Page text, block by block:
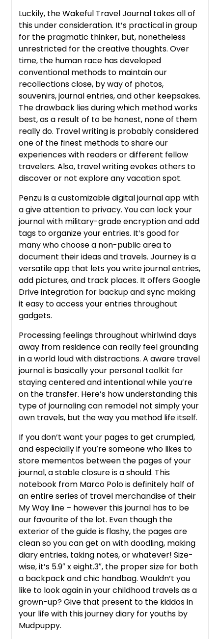
Luckily, the Wakeful Travel Journal takes all of
this under consideration. It’s practical in group
for the pragmatic thinker, but, nonetheless
unrestricted for the creative thoughts. Over
time, the human race has developed
conventional methods to maintain our
recollections close, by way of photos,
souvenirs, journal entries, and other keepsakes.
The drawback lies during which method works
best, as a result of to be honest, none of them
really do. Travel writing is probably considered
one of the finest methods to share our
experiences with readers or different fellow
travelers. Also, travel writing evokes others to
discover or not explore any vacation spot.
Penzu is a customizable digital journal app with
a give attention to privacy. You can lock your
journal with military-grade encryption and add
tags to organize your entries. It’s good for
many who choose a non-public area to
document their ideas and travels. Journey is a
versatile app that lets you write journal entries,
add pictures, and track places. It offers Google
Drive integration for backup and sync making
it easy to access your entries throughout
gadgets.
Processing feelings throughout whirlwind days
away from residence can really feel grounding
in a world loud with distractions. A aware travel
journal is basically your personal toolkit for
staying centered and intentional while you’re
on the transfer. Here’s how understanding this
type of journaling can remodel not simply your
own travels, but the way you method life itself.
If you don’t want your pages to get crumpled,
and especially if you’re someone who likes to
store mementos between the pages of your
journal, a stable closure is a should. This
notebook from Marco Polo is definitely half of
an entire series of travel merchandise of their
My Way line – however this journal has to be
our favourite of the lot. Even though the
exterior of the guide is flashy, the pages are
clean so you can get on with doodling, making
diary entries, taking notes, or whatever! Size-
wise, it’s 5.9″ x eight.3″, the proper size for both
a backpack and chic handbag. Wouldn’t you
like to look again in your childhood travels as a
grown-up? Give that present to the kiddos in
your life with this journey diary for youths by
Mudpuppy.